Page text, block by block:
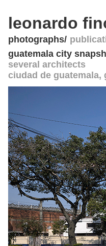
leonardo
photographs
guatemala city
several architects
ciudad de guatemala,